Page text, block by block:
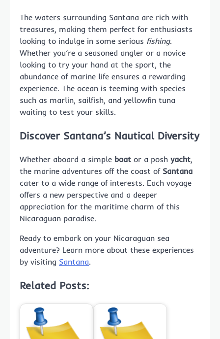
The waters surrounding Santana are rich with
treasures, making them perfect for enthusiasts
looking to indulge in some serious fishing.
Whether you’re a seasoned angler or a novice
looking to try your hand at the sport, the
abundance of marine life ensures a rewarding
experience. The ocean is teeming with species
such as marlin, sailfish, and yellowfin tuna
waiting to test your skills.
Discover Santana’s Nautical Diversity
Whether aboard a simple boat or a posh yacht,
the marine adventures off the coast of Santana
cater to a wide range of interests. Each voyage
offers a new perspective and a deeper
appreciation for the maritime charm of this
Nicaraguan paradise.
Ready to embark on your Nicaraguan sea
adventure? Learn more about these experiences
by visiting Santana.
Related Posts: